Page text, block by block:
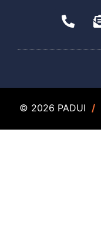
© 2026 PADUI /